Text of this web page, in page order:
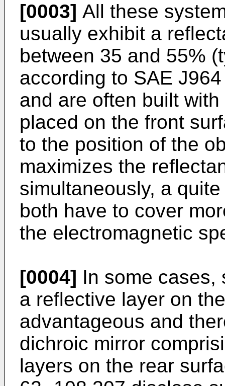
[0003] All these
usually exhibit a
between 35 and 55%
according to SAE
and are often built
placed on the front
to the position of the
maximizes the
simultaneously, a
both have to cover
the electromagnetic
[0004] In some cases,
a reflective layer on
advantageous and
dichroic mirror
layers on the rear